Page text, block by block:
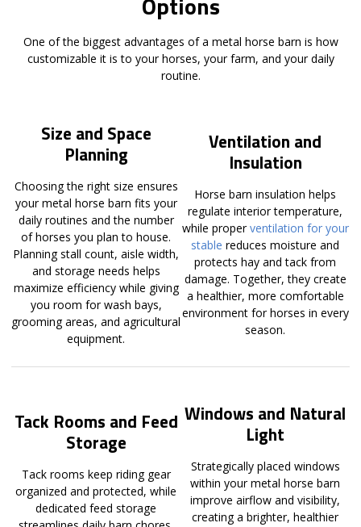
One of the biggest advantages of a metal horse barn is how
customizable it is to your horses, your farm, and your daily
routine.
Size and Space
Planning
Choosing the right size ensures
your metal horse barn fits your
daily routines and the number
of horses you plan to house.
Planning stall count, aisle width,
and storage needs helps
maximize efficiency while giving
you room for wash bays,
grooming areas, and agricultural
equipment.
Ventilation and
Insulation
Horse barn insulation helps
regulate interior temperature,
while properventilation for your
stable reduces moisture and
protects hay and tack from
damage. Together, they create
a healthier, more comfortable
environment for horses in every
season.
Tack Rooms and Feed
Storage
Tack rooms keep riding gear
organized and protected, while
dedicated feed storage
Windows and Natural
Light
Strategically placed windows
within your metal horse barn
improve airflow and visibility,
creating a brighter, healthier